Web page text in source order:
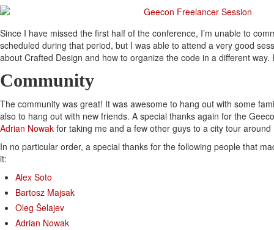
Since I have missed the first half of the conference, I’m unable to
scheduled during that period, but I was able to attend a very good
about Crafted Design and how to organize the code in a different
Community
The community was great! It was awesome to hang out with some
also to hang out with new friends. A special thanks again for the
Adrian Nowak for taking me and a few other guys to a city tour around
In no particular order, a special thanks for the following people that
it:
Alex Soto
Bartosz Majsak
Oleg Šelajev
Adrian Nowak